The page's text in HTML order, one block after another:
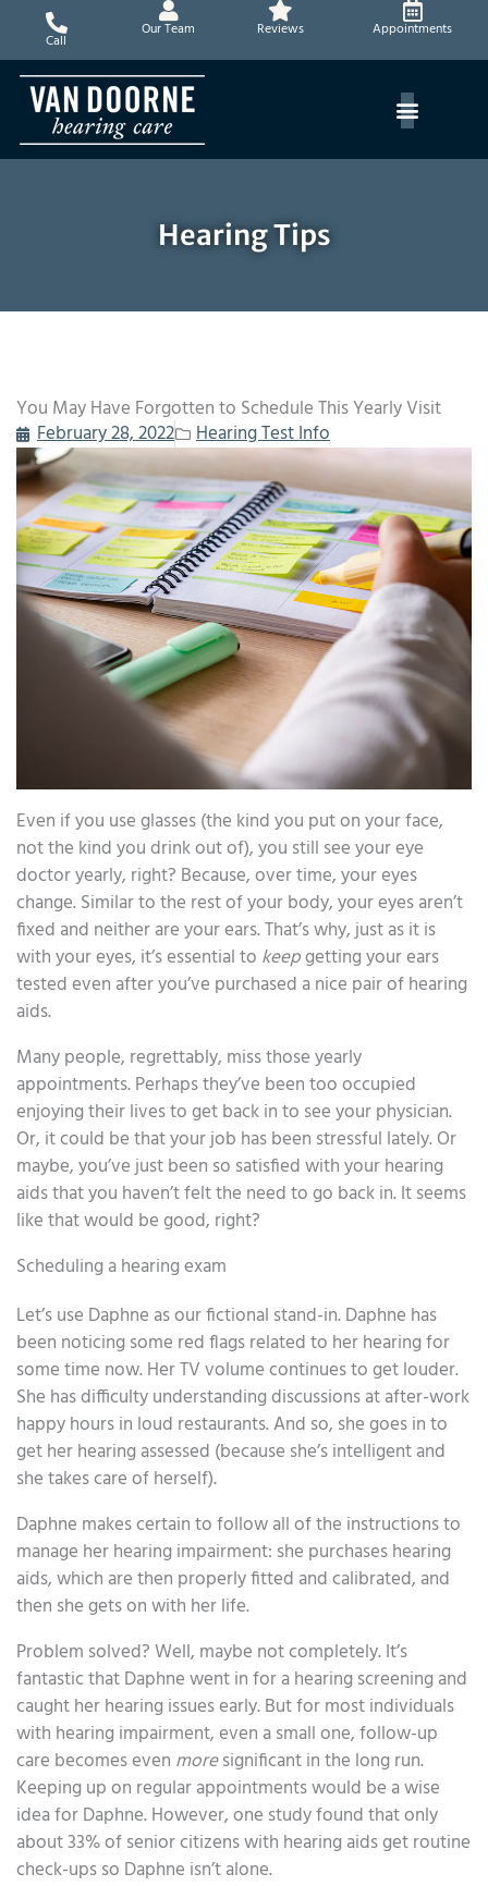
content
Call
Our Team Reviews Appointments
Hearing Tips
You May Have Forgotten to Schedule This Yearly Visit
February 28, 2022
Hearing Test Info
Even if you use glasses (the kind you put on your face,
not the kind you drink out of), you still see your eye
doctor yearly, right? Because, over time, your eyes
change. Similar to the rest of your body, your eyes aren’t
fixed and neither are your ears. That’s why, just as it is
with your eyes, it’s essential to keepgetting your ears
tested even after you’ve purchased a nice pair of hearing
aids.
Many people, regrettably, miss those yearly
appointments. Perhaps they’ve been too occupied
enjoying their lives to get back in to see your physician.
Or, it could be that your job has been stressful lately. Or
maybe, you’ve just been so satisfied with your hearing
aids that you haven’t felt the need to go back in. It seems
like that would be good, right?
Scheduling a hearing exam
Let’s use Daphne as our fictional stand-in. Daphne has
been noticing some red flags related to her hearing for
some time now. Her TV volume continues to get louder.
She has difficulty understanding discussions at after-work
happy hours in loud restaurants. And so, she goes in to
get her hearing assessed (because she’s intelligent and
she takes care of herself).
Daphne makes certain to follow all of the instructions to
manage her hearing impairment: she purchases hearing
aids, which are then properly fitted and calibrated, and
then she gets on with her life.
Problem solved? Well, maybe not completely. It’s
fantastic that Daphne went in for a hearing screening and
caught her hearing issues early. But for most individuals
with hearing impairment, even a small one, follow-up
care becomes even moresignificant in the long run.
Keeping up on regular appointments would be a wise
idea for Daphne. However, one study found that only
about 33% of senior citizens with hearing aids get routine
check-ups so Daphne isn’t alone.